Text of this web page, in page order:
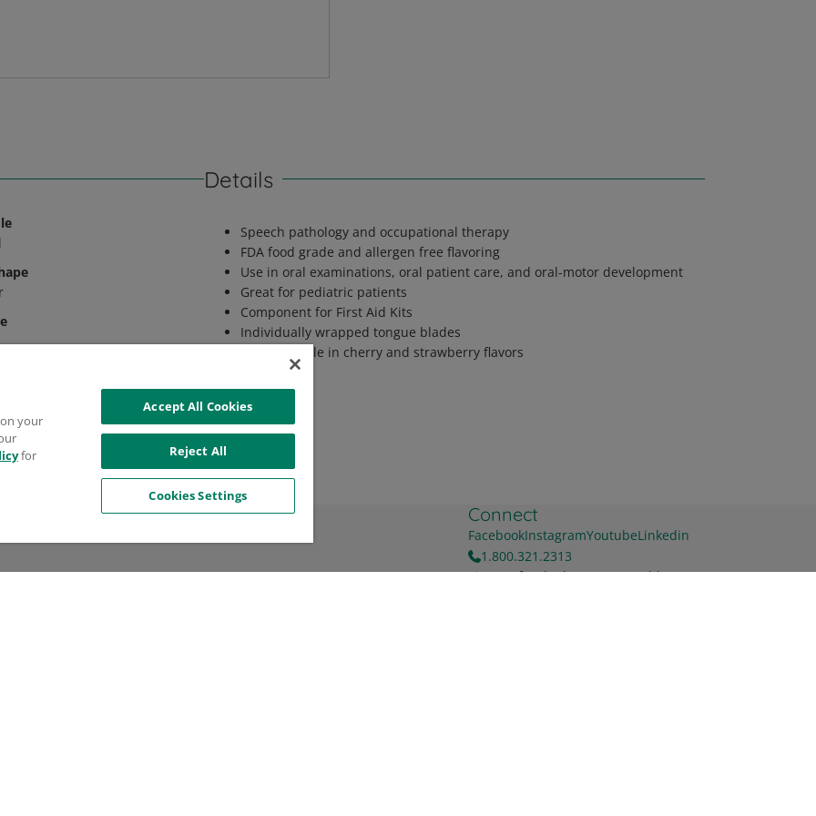
Medical Device
of Manufacture
States
Details
Speech pathology and occupational therapy
FDA food grade and allergen free flavoring
Use in oral examinations, oral patient care, and oral-motor development
Great for pediatric patients
Component for First Aid Kits
Individually wrapped tongue blades
Also available in cherry and strawberry flavors
Connect
FacebookInstagramYoutubeLinkedin
1.800.321.2313
Sign up for the latest news & blog
your
for
Accept All Cookies
Reject All
Cookies Settings